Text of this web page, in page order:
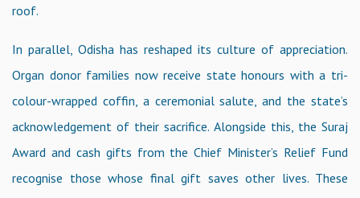
roof.
In parallel, Odisha has reshaped its culture of appreciation.
Organ donor families now receive state honours with a tri-
colour-wrapped coffin, a ceremonial salute, and the state’s
acknowledgement of their sacrifice. Alongside this, the Suraj
Award and cash gifts from the Chief Minister’s Relief Fund
recognise those whose final gift saves other lives. These